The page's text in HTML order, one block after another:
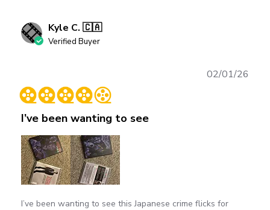
Kyle C. 🇨🇦
Verified Buyer
I’ve been wanting to see
I’ve been wanting to see this Japanese crime flicks for
02/01/26